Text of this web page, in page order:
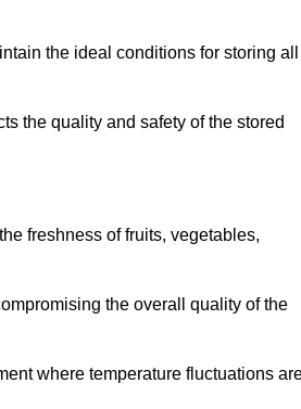
the ideal conditions for storing all
the quality and safety of the stored
freshness of fruits, vegetables,
the overall quality of the
where temperature fluctuations